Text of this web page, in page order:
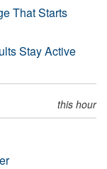
That Starts
Stay Active
this hour